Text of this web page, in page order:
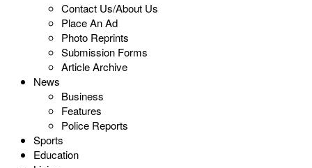
Contact Us/About Us
Place An Ad
Photo Reprints
Submission Forms
Article Archive
News
Business
Features
Police Reports
Sports
Education